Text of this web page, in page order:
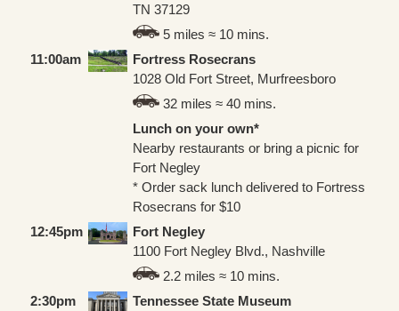
TN 37129
5 miles ≈ 10 mins.
11:00am
Fortress Rosecrans
1028 Old Fort Street, Murfreesboro
32 miles ≈ 40 mins.
Lunch on your own*
Nearby restaurants or bring a picnic for
Fort Negley
* Order sack lunch delivered to Fortress
Rosecrans for $10
12:45pm
Fort Negley
1100 Fort Negley Blvd., Nashville
2.2 miles ≈ 10 mins.
2:30pm
Tennessee State Museum